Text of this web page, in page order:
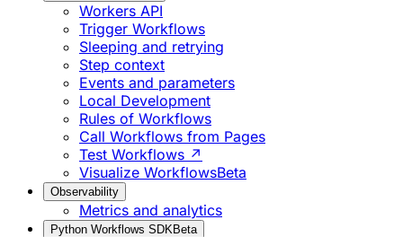
Workers API
Trigger Workflows
Sleeping and retrying
Step context
Events and parameters
Local Development
Rules of Workflows
Call Workflows from Pages
Test Workflows ↗
Visualize WorkflowsBeta
Observability
Metrics and analytics
Python Workflows SDK Beta